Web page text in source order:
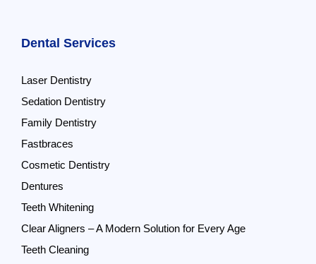
Dental Services
Laser Dentistry
Sedation Dentistry
Family Dentistry
Fastbraces
Cosmetic Dentistry
Dentures
Teeth Whitening
Clear Aligners – A Modern Solution for Every Age
Teeth Cleaning